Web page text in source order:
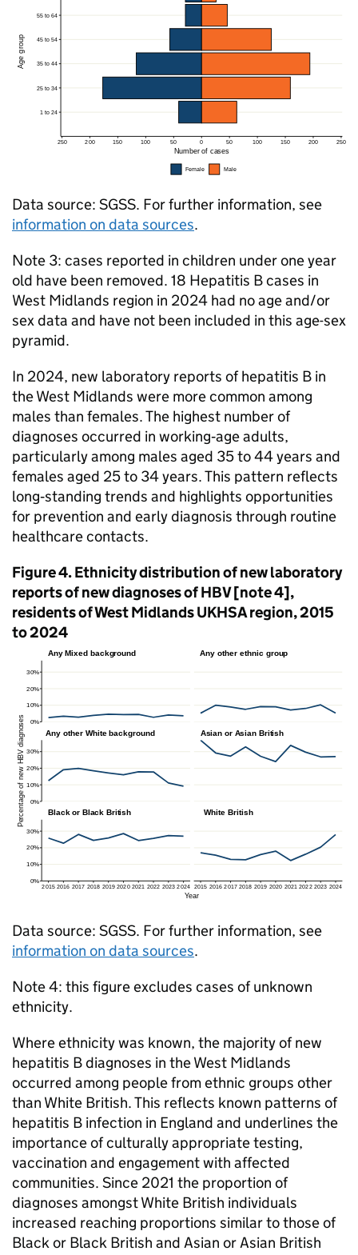
Data source: SGSS. For further information, see
information on data sources.
Note 3: cases reported in children under one year
old have been removed. 18 Hepatitis B cases in
West Midlands region in 2024 had no age and/or
sex data and have not been included in this age-sex
pyramid.
In 2024, new laboratory reports of hepatitis B in
the West Midlands were more common among
males than females. The highest number of
diagnoses occurred in working‑age adults,
particularly among males aged 35 to 44 years and
females aged 25 to 34 years. This pattern reflects
long‑standing trends and highlights opportunities
for prevention and early diagnosis through routine
healthcare contacts.
Figure 4. Ethnicity distribution of new laboratory
reports of new diagnoses ofHBV[note 4],
residents of West MidlandsUKHSAregion, 2015
to 2024
Data source: SGSS. For further information, see
information on data sources.
Note 4: this figure excludes cases of unknown
ethnicity.
Where ethnicity was known, the majority of new
hepatitis B diagnoses in the West Midlands
occurred among people from ethnic groups other
than White British. This reflects known patterns of
hepatitis B infection in England and underlines the
importance of culturally appropriate testing,
vaccination and engagement with affected
communities. Since 2021 the proportion of
diagnoses amongst White British individuals
increased reaching proportions similar to those of
Black or Black British and Asian or Asian British